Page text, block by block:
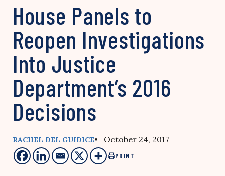
House Panels to
Reopen Investigations
Into Justice
Department’s 2016
Decisions
RACHEL DEL GUIDICE• October 24, 2017
PRINT